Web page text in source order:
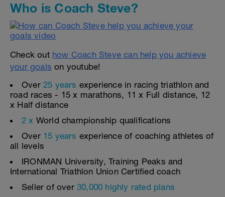
Who is Coach Steve?
Check out how Coach Steve can help you achieve
your goals on youtube!
Over 25 years experience in racing triathlon and
road races - 15 x marathons, 11 x Full distance, 12
x Half distance
2 x World championship qualifications
Over 15 years experience of coaching athletes of
all levels
IRONMAN University, Training Peaks and
International Triathlon Union Certified coach
Seller of over 30,000 highly rated plans